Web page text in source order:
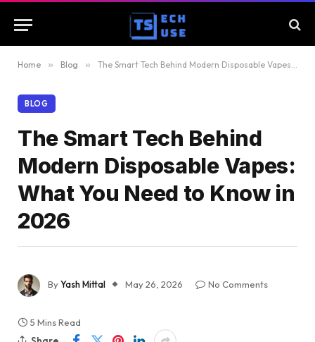
Home » Blog » The Smart Tech Behind Modern Disposable Vapes: What You Need to Know in 2026
BLOG
The Smart Tech Behind
Modern Disposable Vapes:
What You Need to Know in
2026
ByYash Mittal May 26, 2026 No Comments
5 Mins Read